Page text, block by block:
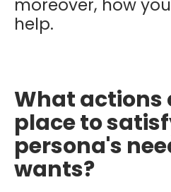
moreover, how
help.
What actions
place to
persona's
wants?